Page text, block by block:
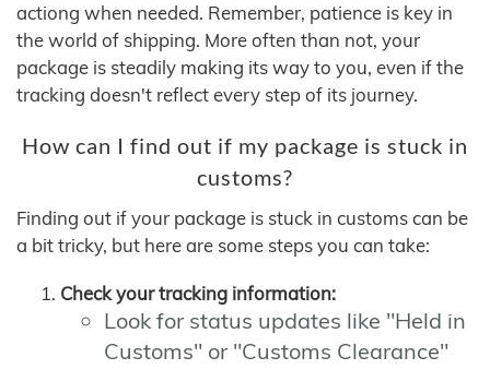
actiong when needed. Remember, patience is key in
the world of shipping. More often than not, your
package is steadily making its way to you, even if the
tracking doesn't reflect every step of its journey.
How can I find out if my package is stuck in
customs?
Finding out if your package is stuck in customs can be
a bit tricky, but here are some steps you can take:
Check your tracking information:
Look for status updates like "Held in
Customs" or "Customs Clearance"